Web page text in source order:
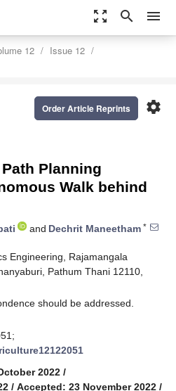
zoom_out_map search menu
12
Issue 12
settings
Order Article Reprints
Planning
Walk behind
and Dechrit Maneetham *
Engineering, Rajamangala
Pathum Thani 12110,
should be addressed.
2022 /
/ Accepted: 23 November 2022 /